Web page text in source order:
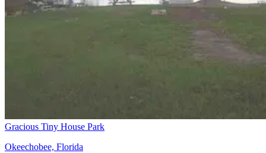
Gracious Tiny House Park
Okeechobee, Florida